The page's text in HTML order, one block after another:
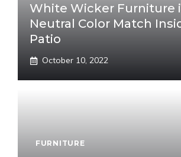
White Wicker Furniture
Neutral Color Match
Patio
October 10, 2022
FURNITURE